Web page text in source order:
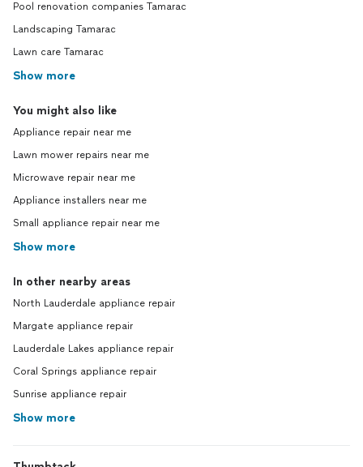
Pool renovation companies Tamarac
Landscaping Tamarac
Lawn care Tamarac
Show more
You might also like
Appliance repair near me
Lawn mower repairs near me
Microwave repair near me
Appliance installers near me
Small appliance repair near me
Show more
In other nearby areas
North Lauderdale appliance repair
Margate appliance repair
Lauderdale Lakes appliance repair
Coral Springs appliance repair
Sunrise appliance repair
Show more